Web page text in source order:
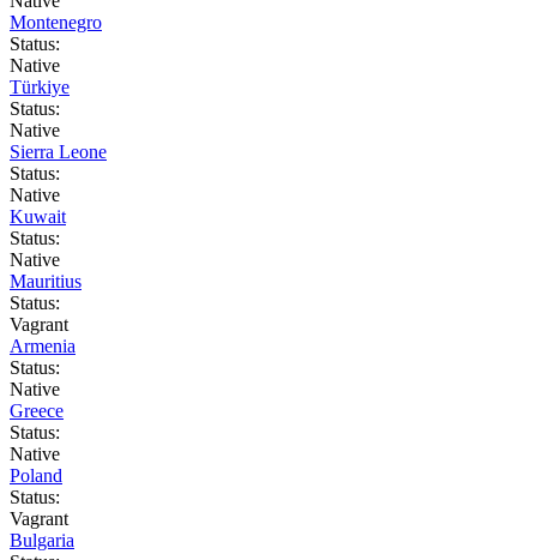
Montenegro
Status:
Native
Türkiye
Status:
Native
Sierra Leone
Status:
Native
Kuwait
Status:
Native
Mauritius
Status:
Vagrant
Armenia
Status:
Native
Greece
Status:
Native
Poland
Status:
Vagrant
Bulgaria